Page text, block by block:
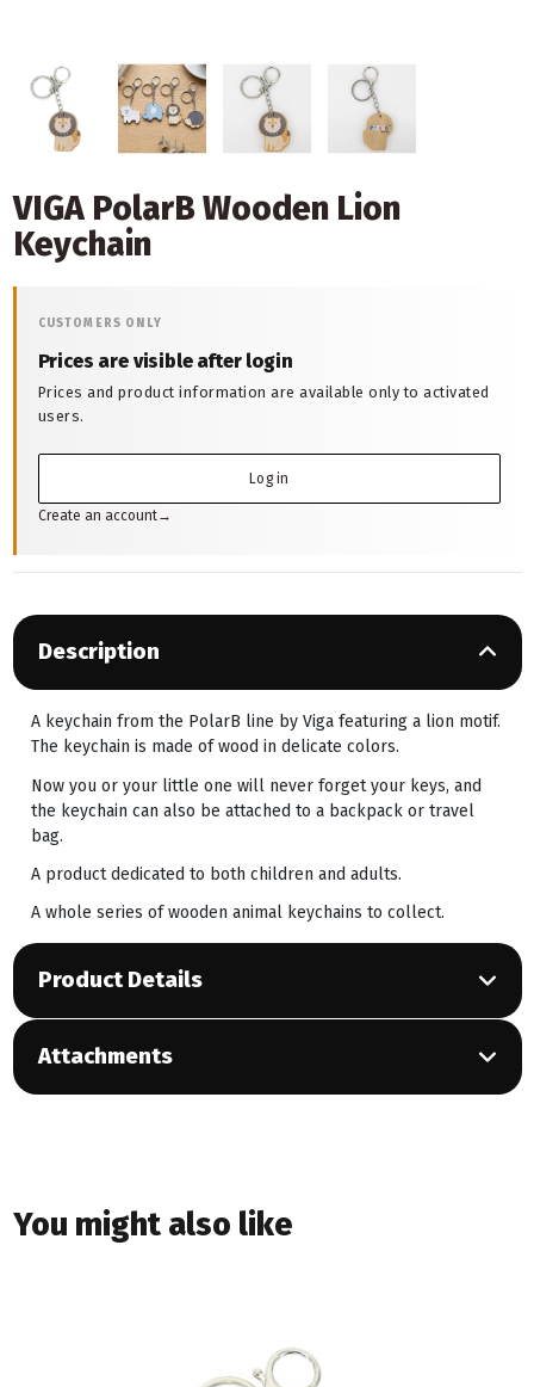
VIGA PolarB Wooden Lion
Keychain
CUSTOMERS ONLY
Prices are visible after login
Prices and product information are available only to activated
users.
Log in
Create an account→
Description
A keychain from the PolarB line by Viga featuring a lion motif.
The keychain is made of wood in delicate colors.
Now you or your little one will never forget your keys, and
the keychain can also be attached to a backpack or travel
bag.
A product dedicated to both children and adults.
A whole series of wooden animal keychains to collect.
Product Details
Attachments
You might also like